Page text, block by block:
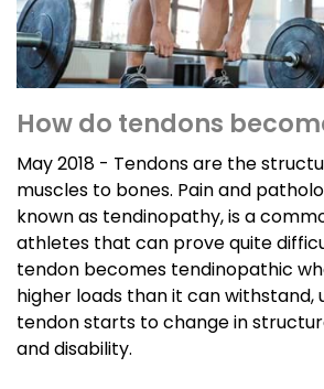
How do tendons
May 2018 - Tendons are the
muscles to bones. Pain and
known as tendinopathy, is a
athletes that can prove quite
tendon becomes tendinopathic
higher loads than it can withstand,
tendon starts to change in
and disability.